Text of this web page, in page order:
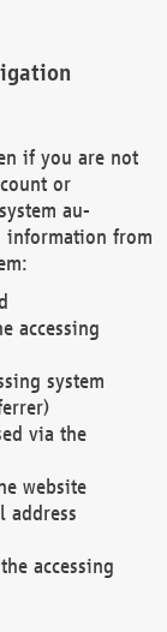
if you are not
or
au-
information from
accessing
system
via the
website
address
accessing